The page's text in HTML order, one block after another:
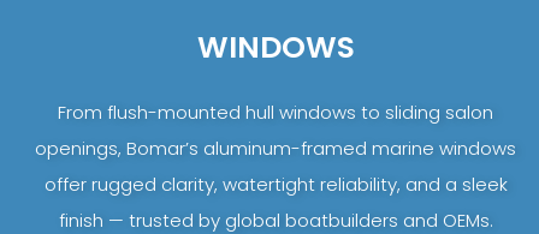
WINDOWS
From flush-mounted hull windows to sliding salon
openings, Bomar’s aluminum-framed marine windows
offer rugged clarity, watertight reliability, and a sleek
finish — trusted by global boatbuilders and OEMs.